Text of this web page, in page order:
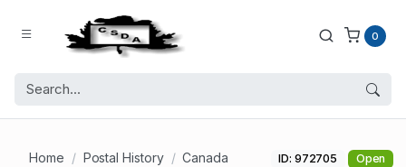
0
Home Postal History
Canada
ID: 972705 Open